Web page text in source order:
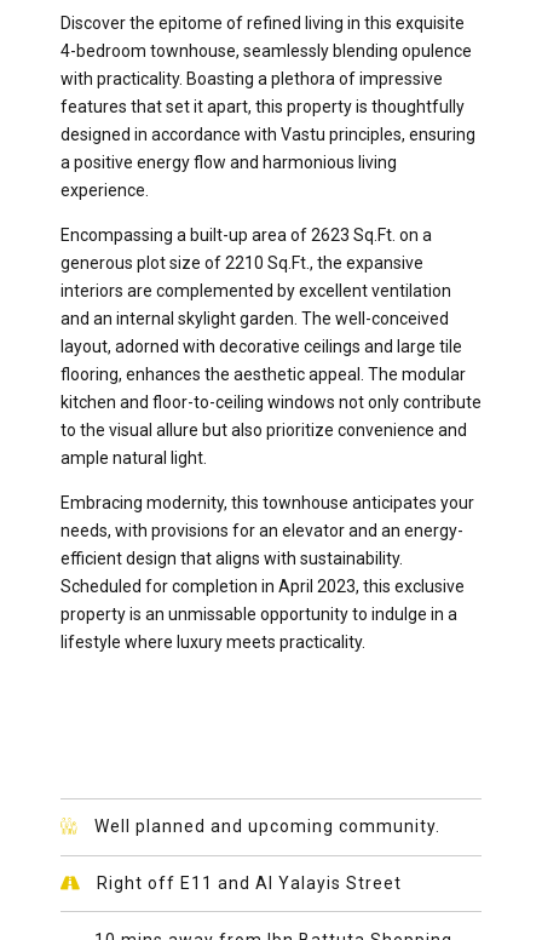
Discover the epitome of refined living in this exquisite
4-bedroom townhouse, seamlessly blending opulence
with practicality. Boasting a plethora of impressive
features that set it apart, this property is thoughtfully
designed in accordance with Vastu principles, ensuring
a positive energy flow and harmonious living
experience.
Encompassing a built-up area of 2623 Sq.Ft. on a
generous plot size of 2210 Sq.Ft., the expansive
interiors are complemented by excellent ventilation
and an internal skylight garden. The well-conceived
layout, adorned with decorative ceilings and large tile
flooring, enhances the aesthetic appeal. The modular
kitchen and floor-to-ceiling windows not only contribute
to the visual allure but also prioritize convenience and
ample natural light.
Embracing modernity, this townhouse anticipates your
needs, with provisions for an elevator and an energy-
efficient design that aligns with sustainability.
Scheduled for completion in April 2023, this exclusive
property is an unmissable opportunity to indulge in a
lifestyle where luxury meets practicality.
Well planned and upcoming community.
Right off E11 and Al Yalayis Street